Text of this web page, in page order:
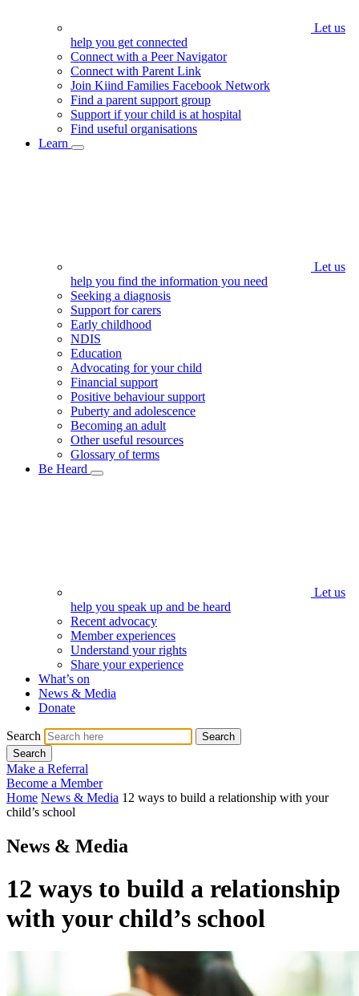
Let us
help you get connected
Connect with a Peer Navigator
Connect with Parent Link
Join Kiind Families Facebook Network
Find a parent support group
Support if your child is at hospital
Find useful organisations
Learn
Let us
help you find the information you need
Seeking a diagnosis
Support for carers
Early childhood
NDIS
Education
Advocating for your child
Financial support
Positive behaviour support
Puberty and adolescence
Becoming an adult
Other useful resources
Glossary of terms
Be Heard
Let us
help you speak up and be heard
Recent advocacy
Member experiences
Understand your rights
Share your experience
What’s on
News & Media
Donate
Search
Search
Search
Make a Referral
Become a Member
Home News & Media 12 ways to build a relationship with your
child’s school
News & Media
12 ways to build a relationship
with your child’s school